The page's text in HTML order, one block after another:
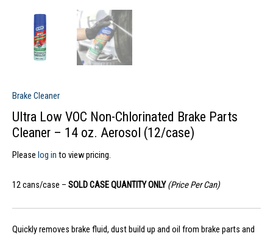
Brake Cleaner
Ultra Low VOC Non-Chlorinated Brake Parts
Cleaner – 14 oz. Aerosol (12/case)
Please log in to view pricing.
12 cans/case – SOLD CASE QUANTITY ONLY(Price Per Can)
Quickly removes brake fluid, dust build up and oil from brake parts and